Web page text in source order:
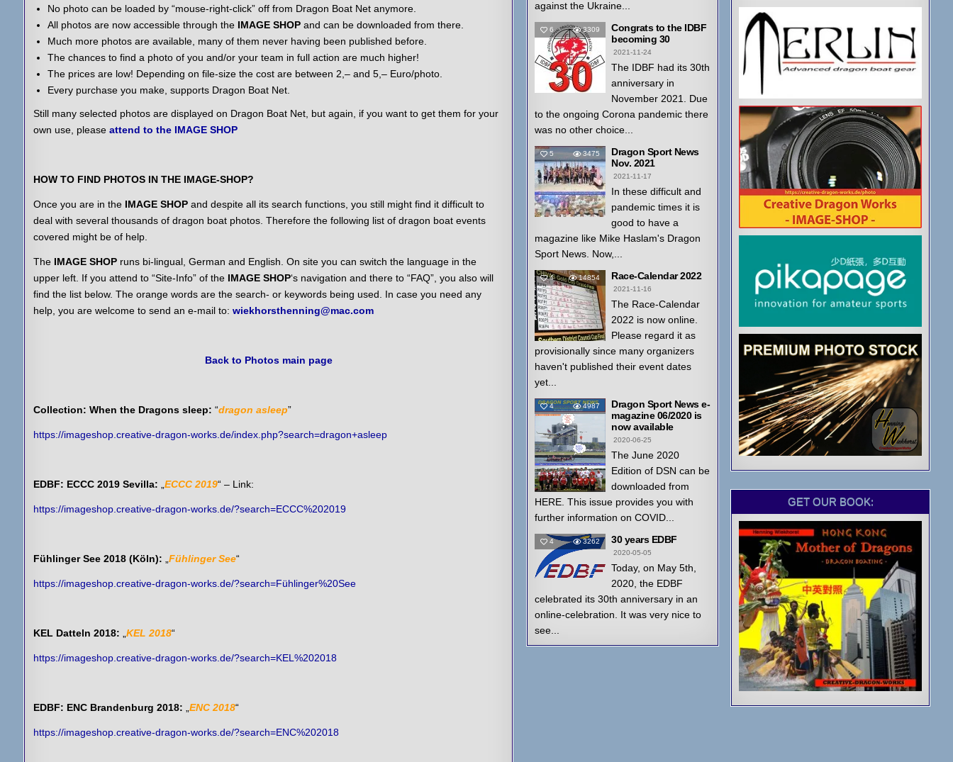
No photo can be loaded by “mouse-right-click” off from Dragon Boat Net anymore.
All photos are now accessible through the IMAGE SHOP and can be downloaded from there.
Much more photos are available, many of them never having been published before.
The chances to find a photo of you and/or your team in full action are much higher!
The prices are low! Depending on file-size the cost are between 2,– and 5,– Euro/photo.
Every purchase you make, supports Dragon Boat Net.
Still many selected photos are displayed on Dragon Boat Net, but again, if you want to get them for your
own use, pleaseattend to the IMAGE SHOP
HOW TO FIND PHOTOS IN THE IMAGE-SHOP?
Once you are in the IMAGE SHOP and despite all its search functions, you still might find it difficult to
deal with several thousands of dragon boat photos. Therefore the following list of dragon boat events
covered might be of help.
The IMAGE SHOP runs bi-lingual, German and English. On site you can switch the language in the
upper left. If you attend to “Site-Info” of the IMAGE SHOP‘s navigation and there to “FAQ”, you also will
find the list below. The orange words are the search- or keywords being used. In case you need any
help, you are welcome to send an e-mail to:wiekhorsthenning@mac.com
Back to Photos main page
Collection: When the Dragons sleep: “dragon asleep”
https://imageshop.creative-dragon-works.de/index.php?search=dragon+asleep
EDBF: ECCC 2019 Sevilla: „ECCC 2019“ – Link:
https://imageshop.creative-dragon-works.de/?search=ECCC%202019
Fühlinger See 2018 (Köln): „Fühlinger See“
https://imageshop.creative-dragon-works.de/?search=Fühlinger%20See
KEL Datteln 2018: „KEL 2018“
https://imageshop.creative-dragon-works.de/?search=KEL%202018
EDBF: ENC Brandenburg 2018: „ENC 2018“
https://imageshop.creative-dragon-works.de/?search=ENC%202018
against the Ukraine...
6 3309
Congrats to the IDBF
becoming 30
2021-11-24
The IDBF had its 30th
anniversary in
November 2021. Due
to the ongoing Corona pandemic there
was no other choice...
5 3475
Dragon Sport News
Nov. 2021
2021-11-17
In these difficult and
pandemic times it is
good to have a
magazine like Mike Haslam's Dragon
Sport News. Now,...
4 14854 Race-Calendar 2022
2021-11-16
The Race-Calendar
2022 is now online.
Please regard it as
provisionally since many organizers
haven't published their event dates
yet...
4 4987
Dragon Sport News e-
magazine 06/2020 is
now available
2020-06-25
The June 2020
Edition of DSN can be
downloaded from
HERE. This issue provides you with
further information on COVID...
4 3262 30 years EDBF
2020-05-05
Today, on May 5th,
2020, the EDBF
celebrated its 30th anniversary in an
online-celebration. It was very nice to
see...
GET OUR BOOK: